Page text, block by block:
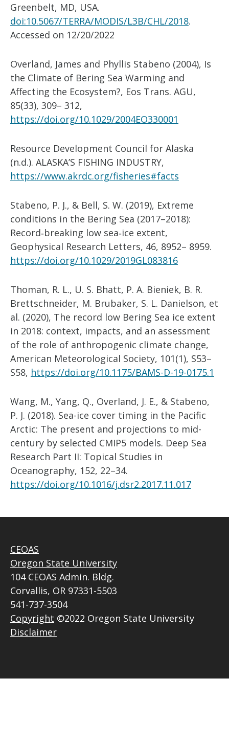
Greenbelt, MD, USA.
doi:10.5067/TERRA/MODIS/L3B/CHL/2018.
Accessed on 12/20/2022
Overland, James and Phyllis Stabeno (2004), Is
the Climate of Bering Sea Warming and
Affecting the Ecosystem?, Eos Trans. AGU,
85(33), 309– 312,
https://doi.org/10.1029/2004EO330001
Resource Development Council for Alaska
(n.d.). ALASKA’S FISHING INDUSTRY,
https://www.akrdc.org/fisheries#facts
Stabeno, P. J., & Bell, S. W. (2019), Extreme
conditions in the Bering Sea (2017–2018):
Record‐breaking low sea‐ice extent,
Geophysical Research Letters, 46, 8952– 8959.
https://doi.org/10.1029/2019GL083816
Thoman, R. L., U. S. Bhatt, P. A. Bieniek, B. R.
Brettschneider, M. Brubaker, S. L. Danielson, et
al. (2020), The record low Bering Sea ice extent
in 2018: context, impacts, and an assessment
of the role of anthropogenic climate change,
American Meteorological Society, 101(1), S53–
S58, https://doi.org/10.1175/BAMS-D-19-0175.1
Wang, M., Yang, Q., Overland, J. E., & Stabeno,
P. J. (2018). Sea-ice cover timing in the Pacific
Arctic: The present and projections to mid-
century by selected CMIP5 models. Deep Sea
Research Part II: Topical Studies in
Oceanography, 152, 22–34.
https://doi.org/10.1016/j.dsr2.2017.11.017
CEOAS
Oregon State University
104 CEOAS Admin. Bldg.
Corvallis, OR 97331-5503
541-737-3504
Copyright ©2022 Oregon State University
Disclaimer